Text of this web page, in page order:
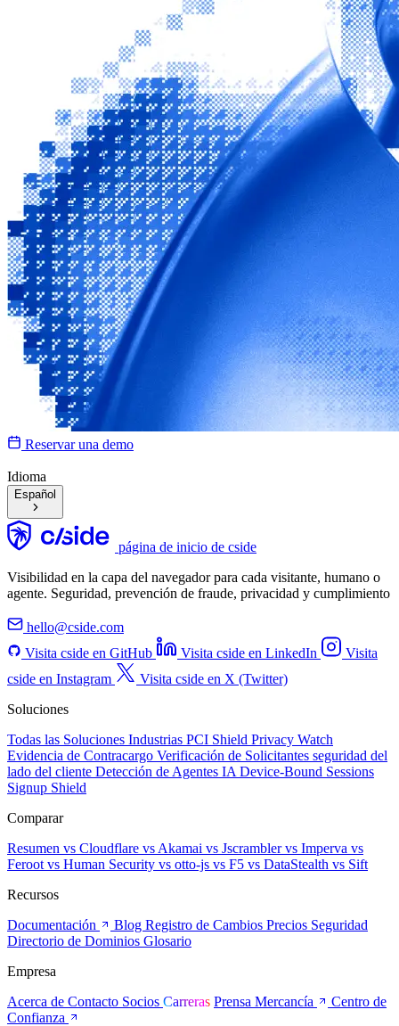
Reservar una demo
Idioma
Español
página de inicio de cside
Visibilidad en la capa del navegador para cada visitante, humano o
agente. Seguridad, prevención de fraude, privacidad y cumplimiento
hello@cside.com
Visita cside en GitHub
Visita cside en LinkedIn
Visita
cside en Instagram
Visita cside en X (Twitter)
Soluciones
Todas las Soluciones Industrias PCI Shield Privacy Watch
Evidencia de Contracargo Verificación de Solicitantes seguridad del
lado del cliente Detección de Agentes IA Device-Bound Sessions
Signup Shield
Comparar
Resumen vs Cloudflare vs Akamai vs Jscramblervs Imperva vs
Feroot vs Human Security vs otto-js vs F5 vs DataStealth vs Sift
Recursos
Documentación
Blog Registro de Cambios Precios Seguridad
Directorio de Dominios Glosario
Empresa
Acerca de Contacto Socios Carreras Prensa Mercancía
Centro de
Confianza